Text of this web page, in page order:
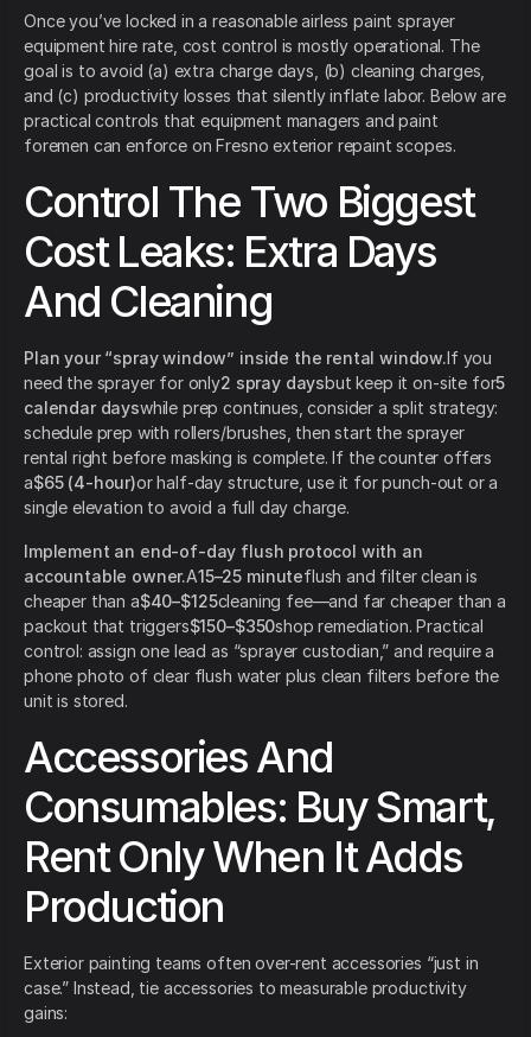
Once you’ve locked in a reasonable airless paint sprayer
equipment hire rate, cost control is mostly operational. The
goal is to avoid (a) extra charge days, (b) cleaning charges,
and (c) productivity losses that silently inflate labor. Below are
practical controls that equipment managers and paint
foremen can enforce on Fresno exterior repaint scopes.
Control The Two Biggest
Cost Leaks: Extra Days
And Cleaning
Plan your “spray window” inside the rental window.If you
need the sprayer for only2 spray daysbut keep it on-site for5
calendar dayswhile prep continues, consider a split strategy:
schedule prep with rollers/brushes, then start the sprayer
rental right before masking is complete. If the counter offers
a$65 (4-hour)or half-day structure, use it for punch-out or a
single elevation to avoid a full day charge.
Implement an end-of-day flush protocol with an
accountable owner.A15–25 minuteflush and filter clean is
cheaper than a$40–$125cleaning fee—and far cheaper than a
packout that triggers$150–$350shop remediation. Practical
control: assign one lead as “sprayer custodian,” and require a
phone photo of clear flush water plus clean filters before the
unit is stored.
Accessories And
Consumables: Buy Smart,
Rent Only When It Adds
Production
Exterior painting teams often over-rent accessories “just in
case.” Instead, tie accessories to measurable productivity
gains: